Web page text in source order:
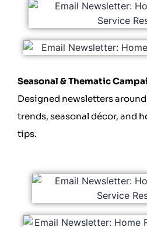
Seasonal & Thematic
Designed newsletters
trends, seasonal décor, and
tips.